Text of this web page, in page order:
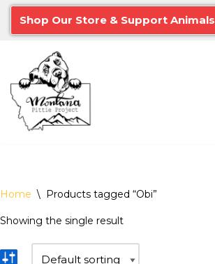
Skip
content
Shop Our Store & Support Animals
Home \ Products tagged “Obi”
Showing the single result